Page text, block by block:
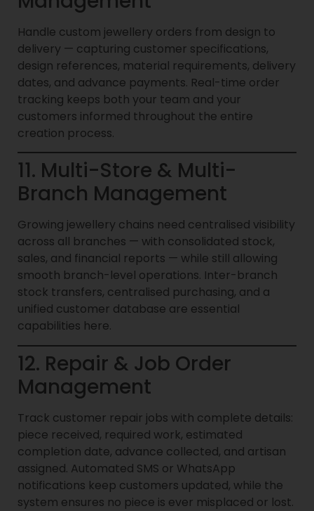
Handle custom jewellery orders from design to
delivery — capturing customer specifications,
design references, material requirements, delivery
dates, and advance payments. Real-time order
tracking keeps both your team and your
customers informed throughout the entire
creation process.
11. Multi-Store & Multi-
Branch Management
Growing jewellery chains need centralised visibility
across all branches — with consolidated stock,
sales, and financial reports — while still allowing
smooth branch-level operations. Inter-branch
stock transfers, centralised purchasing, and a
unified customer database are essential
capabilities here.
12. Repair & Job Order
Management
Track customer repair jobs with complete details:
piece received, required work, estimated
completion date, advance collected, and artisan
assigned. Automated SMS or WhatsApp
notifications keep customers updated, while the
system ensures no piece is ever misplaced or lost.